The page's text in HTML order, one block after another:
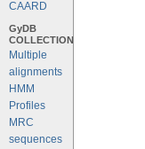
CAARD
GyDB
COLLECTION
Multiple
alignments
HMM
Profiles
MRC
sequences